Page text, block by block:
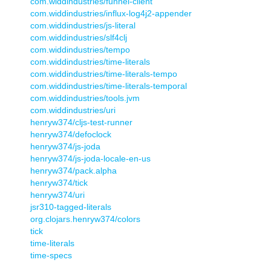
com.widdindustries/influx-log4j2-appender
com.widdindustries/js-literal
com.widdindustries/slf4clj
com.widdindustries/tempo
com.widdindustries/time-literals
com.widdindustries/time-literals-tempo
com.widdindustries/time-literals-temporal
com.widdindustries/tools.jvm
com.widdindustries/uri
henryw374/cljs-test-runner
henryw374/defoclock
henryw374/js-joda
henryw374/js-joda-locale-en-us
henryw374/pack.alpha
henryw374/tick
henryw374/uri
jsr310-tagged-literals
org.clojars.henryw374/colors
tick
time-literals
time-specs